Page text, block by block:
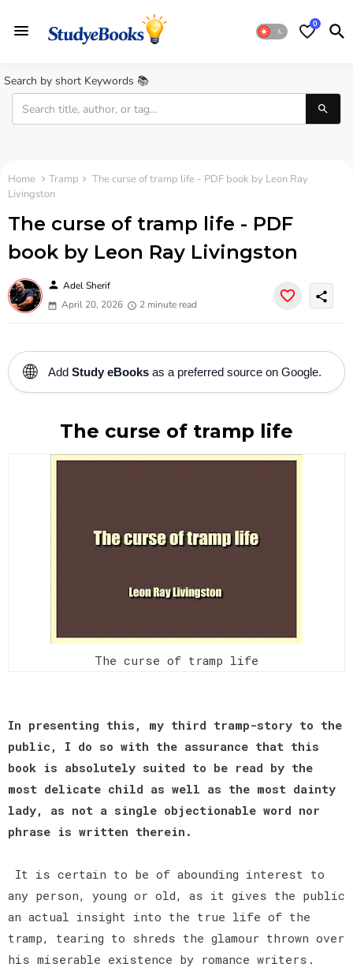
0
Search by short Keywords 📚
Home Tramp
The curse of tramp life - PDF book by Leon Ray
Livingston
The curse of tramp life - PDF
book by Leon Ray Livingston
person Adel Sherif
April 20, 2026
2 minute read
share
🌐 Add Study eBooks as a preferred source on Google.
The curse of tramp life
The curse of tramp life
In presenting this, my third tramp-story to the
public, I do so with the assurance that this
book is absolutely suited to be read by the
most delicate child as well as the most dainty
lady, as not a single objectionable word nor
phrase is written therein.
It is certain to be of abounding interest to
any person, young or old, as it gives the public
an actual insight into the true life of the
tramp, tearing to shreds the glamour thrown over
his miserable existence by romance writers.